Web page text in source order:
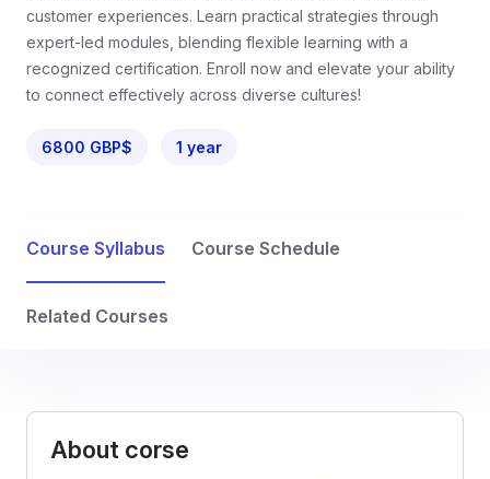
customer experiences. Learn practical strategies through
expert-led modules, blending flexible learning with a
recognized certification. Enroll now and elevate your ability
to connect effectively across diverse cultures!
6800 GBP$ 1 year
Course Syllabus Course Schedule
Related Courses
About corse